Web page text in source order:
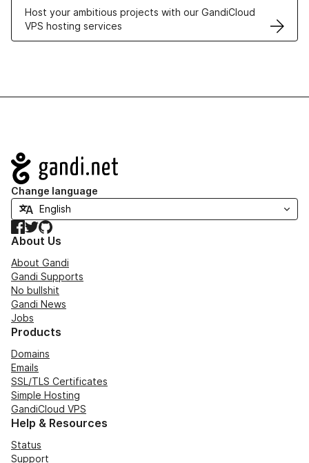
Host your ambitious projects with our GandiCloud
VPS hosting services
Navigation
Change language
Facebook
TwitterGitHub
About Us
About Gandi
Gandi Supports
No bullshit
Gandi News
Jobs
Products
Domains
Emails
SSL/TLS Certificates
Simple Hosting
GandiCloud VPS
Help & Resources
Status
Support